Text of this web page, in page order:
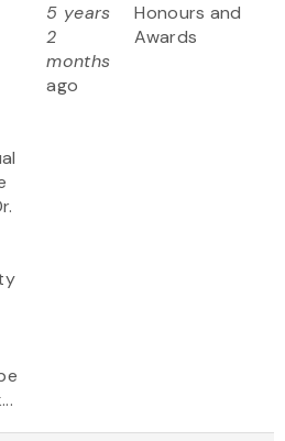
5 years
2
months
ago
Honours and
Awards